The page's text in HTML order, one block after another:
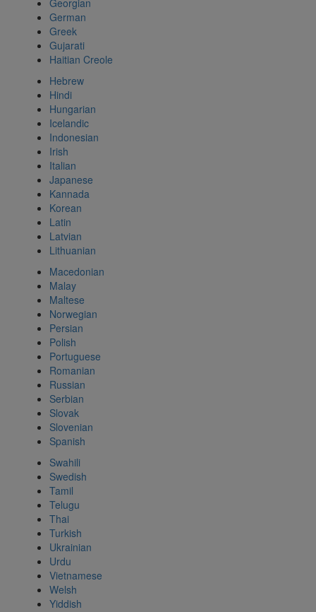
Georgian
German
Greek
Gujarati
Haitian Creole
Hebrew
Hindi
Hungarian
Icelandic
Indonesian
Irish
Italian
Japanese
Kannada
Korean
Latin
Latvian
Lithuanian
Macedonian
Malay
Maltese
Norwegian
Persian
Polish
Portuguese
Romanian
Russian
Serbian
Slovak
Slovenian
Spanish
Swahili
Swedish
Tamil
Telugu
Thai
Turkish
Ukrainian
Urdu
Vietnamese
Welsh
Yiddish